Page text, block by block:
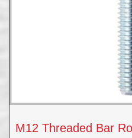
M12 Threaded Bar